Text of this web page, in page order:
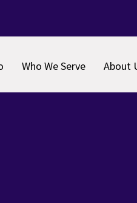
Who We Serve About